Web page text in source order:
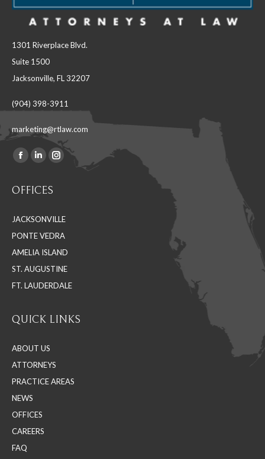
1301 Riverplace Blvd.
Suite 1500
Jacksonville, FL 32207
(904) 398-3911
marketing@rtlaw.com
Find us on:
Facebook
opens
new
window
Linkedin
opens
new
window
Instagram
new
window
OFFICES
JACKSONVILLE
PONTE VEDRA
AMELIA ISLAND
ST. AUGUSTINE
FT. LAUDERDALE
QUICK LINKS
ABOUT US
ATTORNEYS
PRACTICE AREAS
NEWS
OFFICES
CAREERS
FAQ